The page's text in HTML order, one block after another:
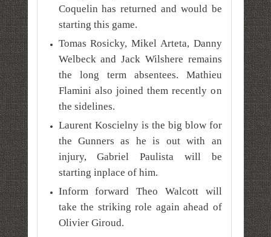
Coquelin has returned and would be
starting this game.
Tomas Rosicky, Mikel Arteta, Danny
Welbeck and Jack Wilshere remains
the long term absentees. Mathieu
Flamini also joined them recently on
the sidelines.
Laurent Koscielny is the big blow for
the Gunners as he is out with an
injury, Gabriel Paulista will be
starting inplace of him.
Inform forward Theo Walcott will
take the striking role again ahead of
Olivier Giroud.